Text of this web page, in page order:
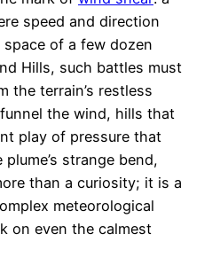
speed and direction
of a few dozen
Hills, such battles must
the terrain’s restless
the wind, hills that
play of pressure that
strange bend,
than a curiosity; it is a
meteorological
on even the calmest